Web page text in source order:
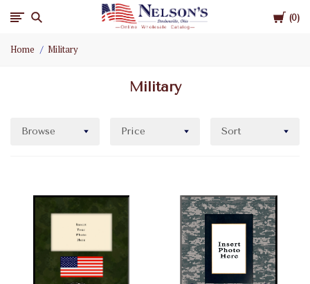
Cart
0
Nelson
Wholesale
Home Military
Military
Browse Price Sort